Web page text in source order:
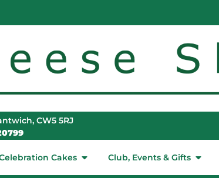
CW5 5RJ
Cakes Club, Events & Gifts